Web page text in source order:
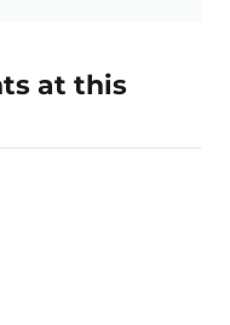
at this